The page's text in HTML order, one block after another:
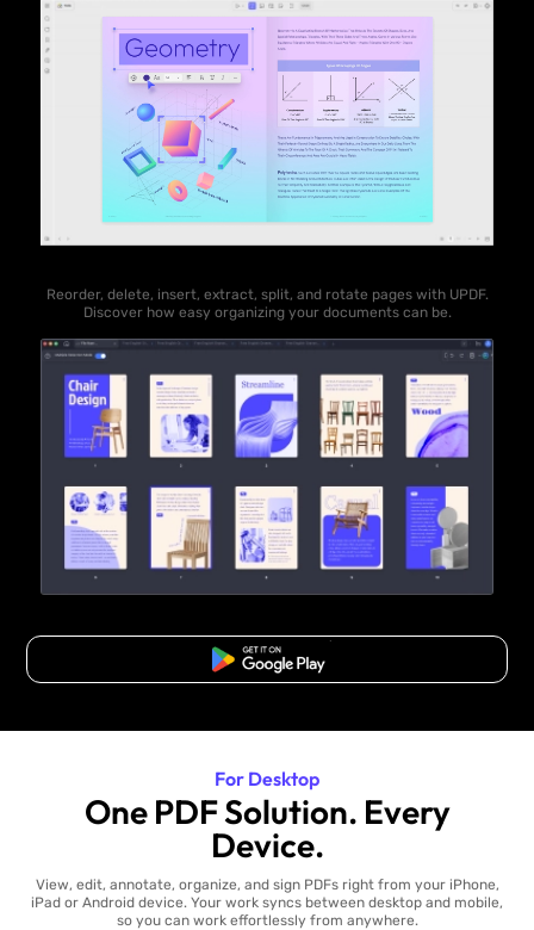
Reorder, delete, insert, extract, split, and rotate pages with UPDF.
Discover how easy organizing your documents can be.
Free Download
For Desktop
One PDF Solution. Every
Device.
View, edit, annotate, organize, and sign PDFs right from your iPhone,
iPad or Android device. Your work syncs between desktop and mobile,
so you can work effortlessly from anywhere.